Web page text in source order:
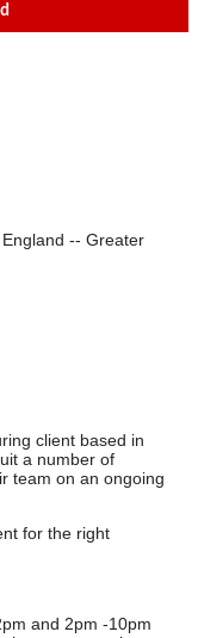
-- Greater
client based in
a number of
team on an ongoing
for the right
and 2pm -10pm